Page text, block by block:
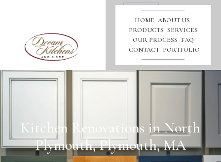
Call
Us
HOME ABOUT US
PRODUCTS SERVICES
OUR PROCESS FAQ
CONTACT PORTFOLIO
Kitchen Renovations in North
Plymouth, Plymouth, MA